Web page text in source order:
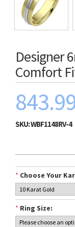
Designer
Comfort
SKU:WBF1148RV-4
* Choose Your
* Ring Size: